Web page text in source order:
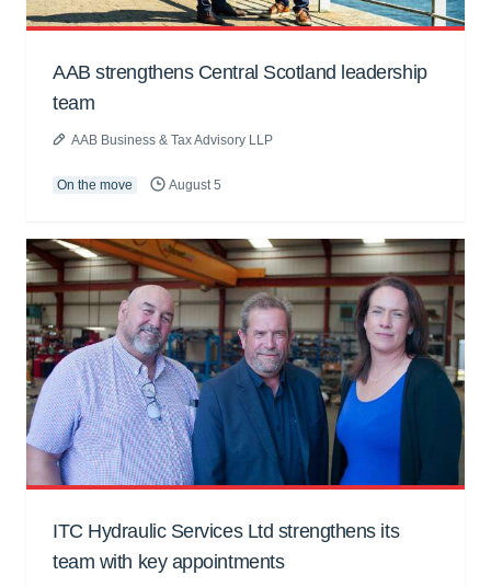
AAB strengthens Central Scotland leadership
team
AAB Business & Tax Advisory LLP
On the move August 5
ITC Hydraulic Services Ltd strengthens its
team with key appointments